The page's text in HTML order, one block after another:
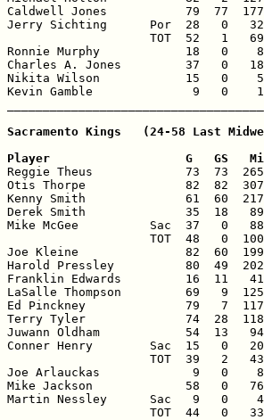
Caldwell Jones           79  77
Jerry Sichting      Por  28   0
TOT  52   1
Ronnie Murphy            18   0
Charles A. Jones         37   0
Nikita Wilson            15   0
Kevin Gamble              9   0
Sacramento Kings   (24-58 Last
Player                   G   GS   Min
Reggie Theus             73  73
Otis Thorpe              82  82
Kenny Smith              61  60
Derek Smith              35  18
Mike McGee          Sac  37   0
TOT  48   0
Joe Kleine               82  60
Harold Pressley          80  49
Franklin Edwards         16  11
LaSalle Thompson         69   9
Ed Pinckney              79   7
Terry Tyler              74  28
Juwann Oldham            54  13
Conner Henry        Sac  15   0
TOT  39   2
Joe Arlauckas             9   0
Mike Jackson             58   0
Martin Nessley      Sac   9   0
TOT  44   0